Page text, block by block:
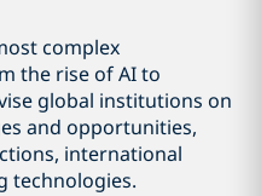
complex
the rise of AI to
global institutions on
and opportunities,
international
technologies.